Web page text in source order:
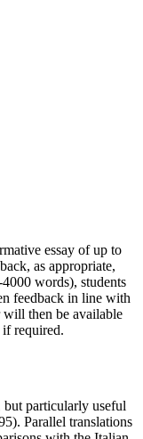
essay of up to
as appropriate,
words), students
feedback in line with
then be available
required.
but particularly useful
Parallel translations